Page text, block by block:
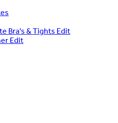
Bra's & Tights Edit
Edit